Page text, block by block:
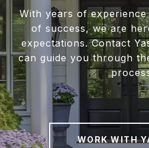
With years of
of success, we are
expectations. Contact
can guide you through
WORK WITH